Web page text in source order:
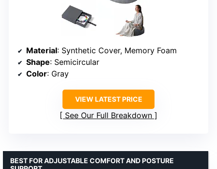
Material: Synthetic Cover, Memory Foam
Shape: Semicircular
Color: Gray
VIEW LATEST PRICE
See Our Full Breakdown
BEST FOR ADJUSTABLE COMFORT AND POSTURE